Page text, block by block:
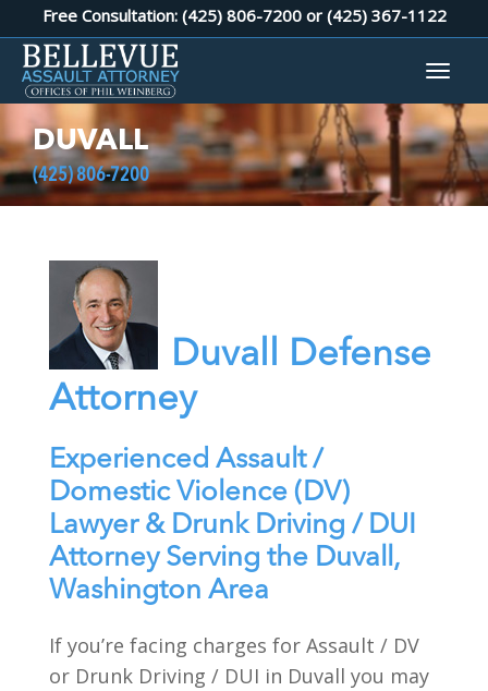
Free Consultation: (425) 806-7200 or (425) 367-1122
DUVALL
(425) 806-7200
Duvall Defense
Attorney
Experienced Assault /
Domestic Violence (DV)
Lawyer & Drunk Driving / DUI
Attorney Serving the Duvall,
Washington Area
If you’re facing charges for Assault / DV
or Drunk Driving / DUI in Duvall you may